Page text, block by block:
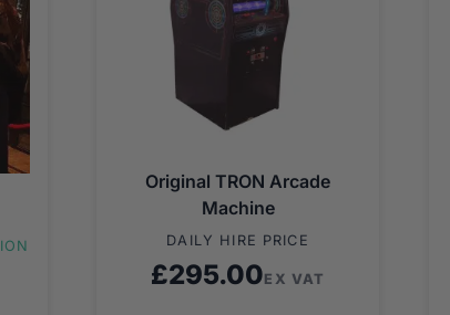
Original TRON Arcade
Machine
DAILY HIRE PRICE
£295.00EX VAT